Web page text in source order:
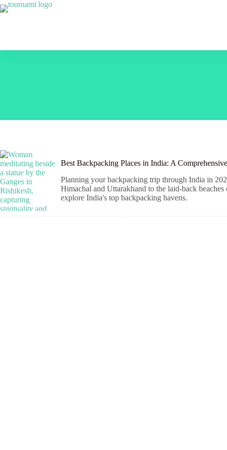
Skip
to
Best Backpacking Places in India: A
Planning your backpacking trip through India in
Himachal and Uttarakhand to the laid-back
explore India's top backpacking havens.